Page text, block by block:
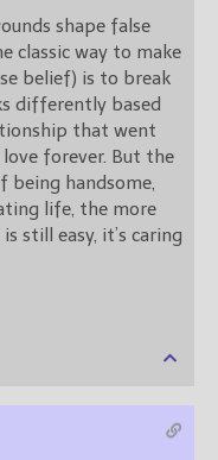
shape false
classic way to make
belief) is to break
differently based
that went
forever. But the
being handsome,
life, the more
still easy, it’s caring